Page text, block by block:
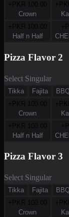
+PKR 100.00
Crown
+PKR 100.00
Half n Half
Pizza Flavor 2
Select Singular
Tikka Fajita
+PKR
100.00
Crown
+PKR
100.00
Half n Half
Pizza Flavor 3
Select Singular
Tikka Fajita
+PKR 100.00
Crown